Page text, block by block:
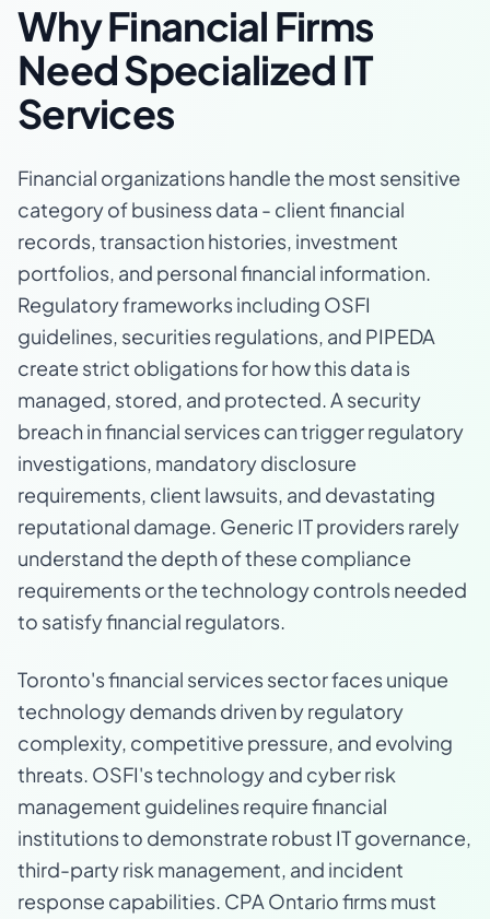
Why Financial Firms
Need Specialized IT
Services
Financial organizations handle the most sensitive
category of business data - client financial
records, transaction histories, investment
portfolios, and personal financial information.
Regulatory frameworks including OSFI
guidelines, securities regulations, and PIPEDA
create strict obligations for how this data is
managed, stored, and protected. A security
breach in financial services can trigger regulatory
investigations, mandatory disclosure
requirements, client lawsuits, and devastating
reputational damage. Generic IT providers rarely
understand the depth of these compliance
requirements or the technology controls needed
to satisfy financial regulators.
Toronto's financial services sector faces unique
technology demands driven by regulatory
complexity, competitive pressure, and evolving
threats. OSFI's technology and cyber risk
management guidelines require financial
institutions to demonstrate robust IT governance,
third-party risk management, and incident
response capabilities. CPA Ontario firms must